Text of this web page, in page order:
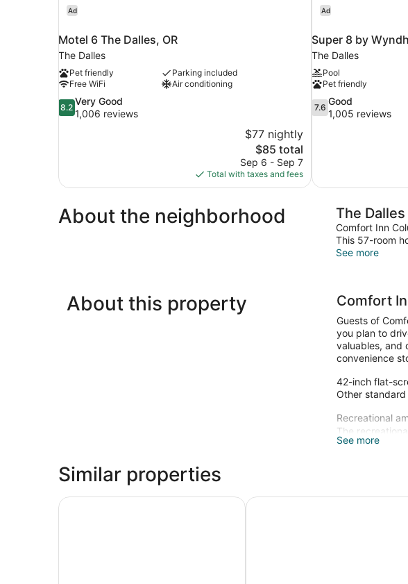
Ad
Motel 6 The Dalles, OR
The Dalles
Pet friendly
Parking included
Free WiFi
Air conditioning
8.2
out
reviews
8.2
Very Good
1,006 reviews
$77 nightly
The
price
is
$85
$85 total
Sep 6 - Sep 7
Total with taxes and fees
Ad
Super 8 by
The Dalles
Pool
Pet friendly
7.6
out
7.6
Good
1,005 reviews
About the neighborhood The Dalles
Comfort Inn
This 57-room
See more
About this property Comfort
Guests of
you plan to
valuables, and
convenience
42-inch flat-
Other
Recreational
The
See more
Similar properties
Cousins Country Inn Super 8 by Wyndham The